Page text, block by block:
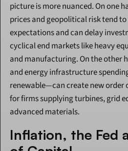
picture is more nuanced. On one
prices and geopolitical risk tend
expectations and can delay
cyclical end markets like heavy
and manufacturing. On the other
and energy infrastructure
renewable—can create new order
for firms supplying turbines, grid
advanced materials.
Inflation, the Fed